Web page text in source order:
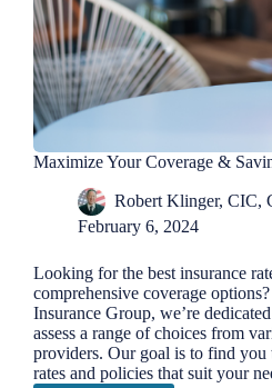
Maximize Your Coverage &
Robert Klinger, CIC,
February 6, 2024
Looking for the best insurance
comprehensive coverage
Insurance Group, we’re
assess a range of choices from
providers. Our goal is to find you
rates and policies that suit your